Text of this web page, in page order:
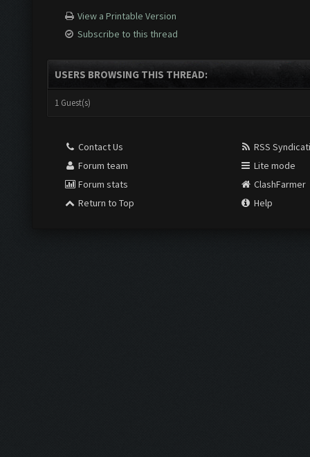
View a Printable Version
Subscribe to this thread
USERS BROWSING THIS THREAD:
1 Guest(s)
Contact Us
Forum team
Forum stats
Return to Top
RSS
Lite mode
ClashFarmer
Help